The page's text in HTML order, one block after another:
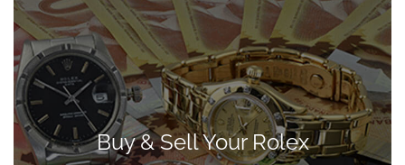
Buy & Sell Your Rolex